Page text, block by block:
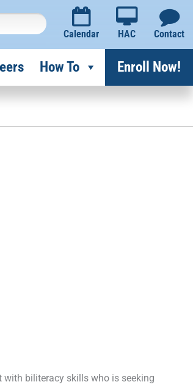
Calendar HAC Contact
How To Enroll Now!
biliteracy skills who is seeking